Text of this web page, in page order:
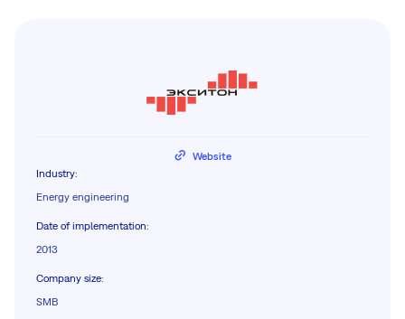
Website
Industry:
Energy engineering
Date of implementation:
2013
Company size:
SMB